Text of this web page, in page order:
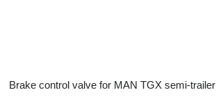
Brake control valve for MAN TGX semi-trailer